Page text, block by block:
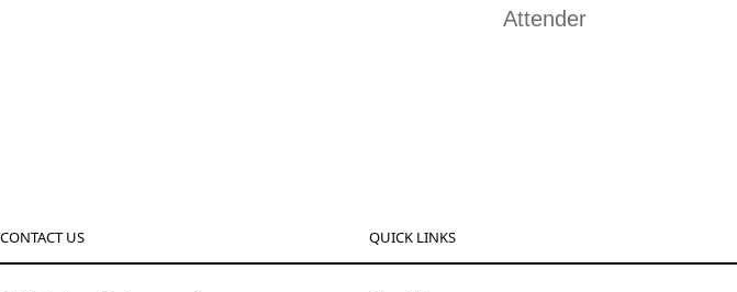
Attender
CONTACT US QUICK LINKS